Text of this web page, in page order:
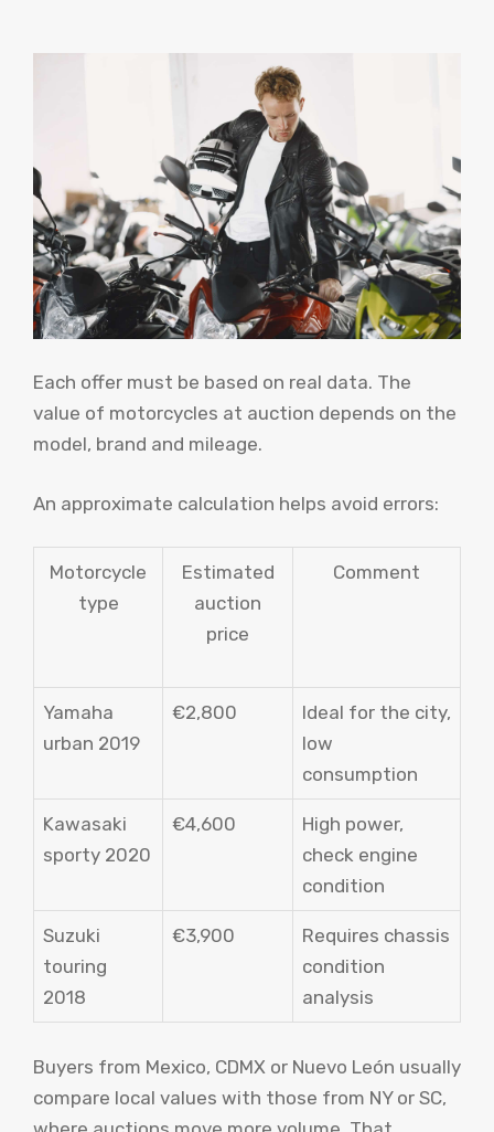
Each offer must be based on real data. The
value of motorcycles at auction depends on the
model, brand and mileage.
An approximate calculation helps avoid errors:
Motorcycle
type
Estimated
auction
price
Comment
Yamaha
urban 2019
€2,800
Ideal for the city,
low
consumption
Kawasaki
sporty 2020
€4,600
High power,
check engine
condition
Suzuki
touring
2018
€3,900
Requires chassis
condition
analysis
Buyers from Mexico, CDMX or Nuevo León usually
compare local values ​​with those from NY or SC,